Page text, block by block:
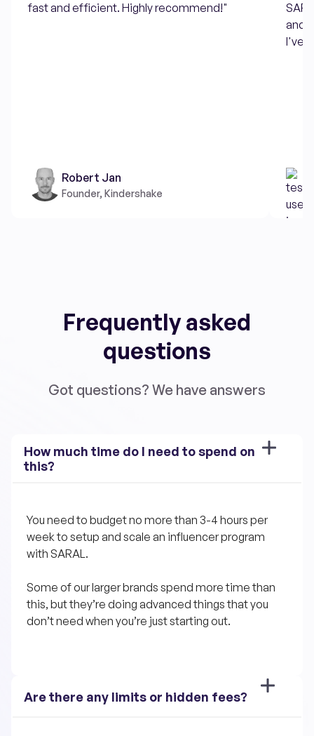
fast and efficient. Highly recommend!"
Robert Jan
Founder, Kindershake
and
I've
Frequently asked
questions
Got questions? We have answers
How much time do I need to spend on
this?
You need to budget no more than 3-4 hours per
week to setup and scale an influencer program
with SARAL.
Some of our larger brands spend more time than
this, but they’re doing advanced things that you
don’t need when you’re just starting out.
Are there any limits or hidden fees?